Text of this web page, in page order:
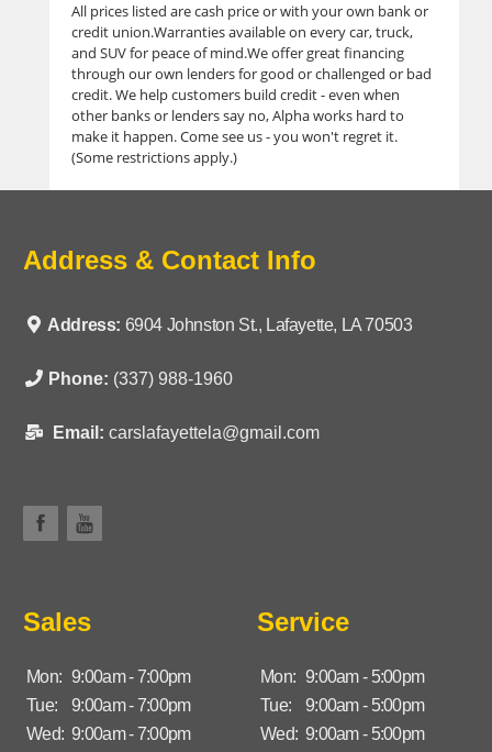
All prices listed are cash price or with your own bank or
credit union.Warranties available on every car, truck,
and SUV for peace of mind.We offer great financing
through our own lenders for good or challenged or bad
credit. We help customers build credit - even when
other banks or lenders say no, Alpha works hard to
make it happen. Come see us - you won't regret it.
(Some restrictions apply.)
Address & Contact Info
Address: 6904 Johnston St., Lafayette, LA 70503
Phone: (337) 988-1960
Email: carslafayettela@gmail.com
Sales
Mon: 9:00am - 7:00pm
Tue:
9:00am - 7:00pm
Wed: 9:00am - 7:00pm
Service
Mon: 9:00am - 5:00pm
Tue:
9:00am - 5:00pm
Wed: 9:00am - 5:00pm